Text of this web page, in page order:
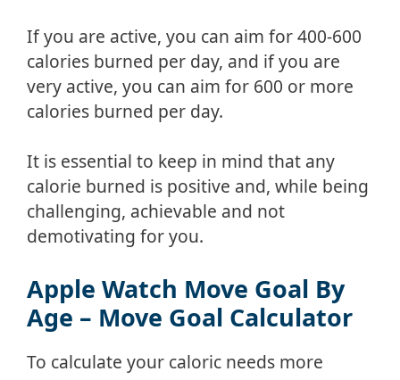
If you are active, you can aim for 400-600
calories burned per day, and if you are
very active, you can aim for 600 or more
calories burned per day.
It is essential to keep in mind that any
calorie burned is positive and, while being
challenging, achievable and not
demotivating for you.
Apple Watch Move Goal By
Age – Move Goal Calculator
To calculate your caloric needs more